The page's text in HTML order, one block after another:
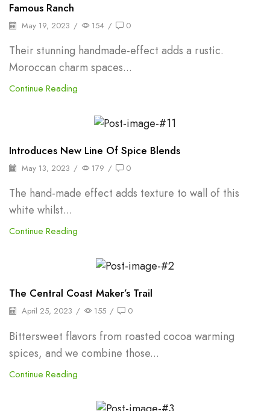
Famous Ranch
May 19, 2023 / 154 / 0
Their stunning handmade-effect adds a rustic.
Moroccan charm spaces...
Continue Reading
Introduces New Line Of Spice Blends
May 13, 2023 / 179 / 0
The hand-made effect adds texture to wall of this
white whilst...
Continue Reading
The Central Coast Maker’s Trail
April 25, 2023 / 155 / 0
Bittersweet flavors from roasted cocoa warming
spices, and we combine those...
Continue Reading